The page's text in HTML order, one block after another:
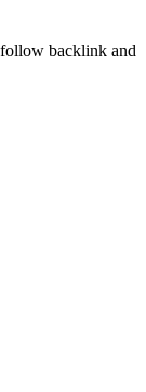
backlink and